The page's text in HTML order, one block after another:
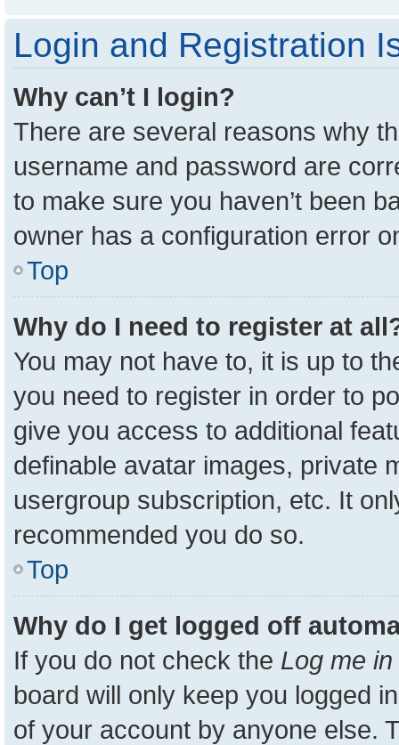
Login and Registration
Why can’t I login?
There are several reasons why
username and password are
to make sure you haven’t been
owner has a configuration error
Top
Why do I need to register at
You may not have to, it is up to
you need to register in order to
give you access to additional
definable avatar images, private
usergroup subscription, etc. It
recommended you do so.
Top
Why do I get logged off
If you do not check the Log me
board will only keep you logged
of your account by anyone else.